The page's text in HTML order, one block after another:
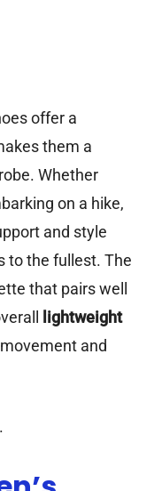
offer a
them a
Whether
on a hike,
and style
to the fullest. The
that pairs well
lightweight
and
.